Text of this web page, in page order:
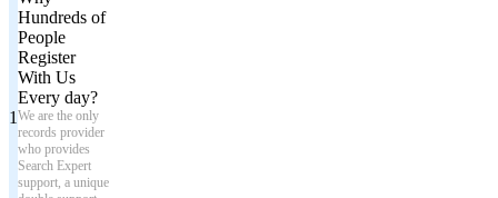
1
Hundreds of
People
Register
With Us
Every day?
We are the only
records provider
who provides
Search Expert
support, a unique